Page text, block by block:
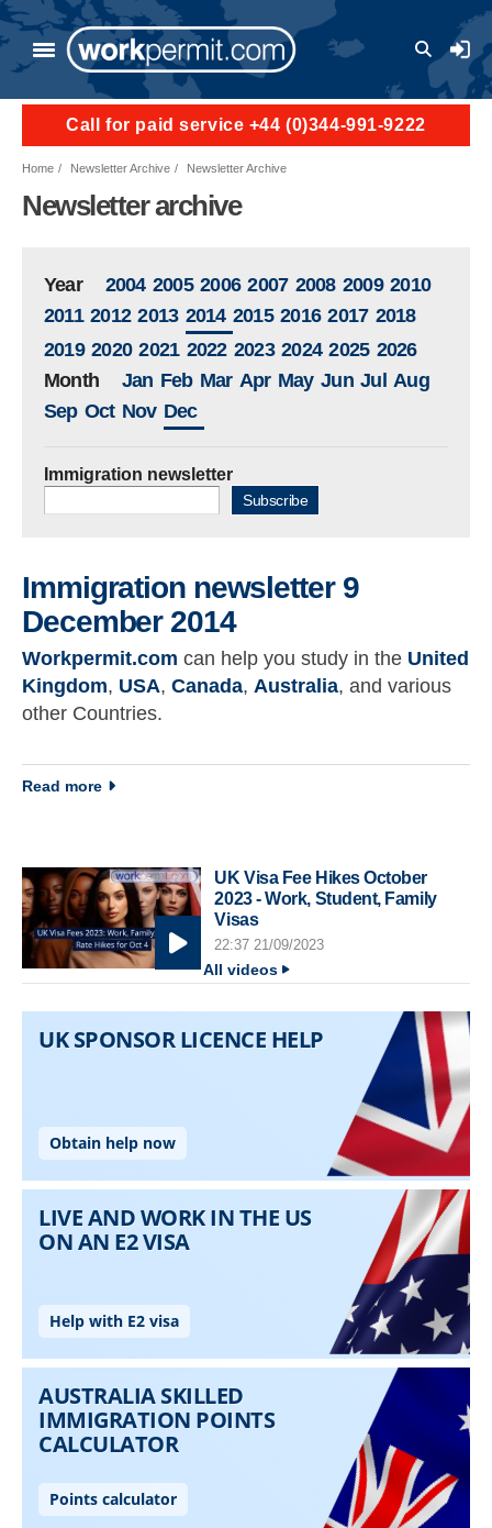
Skip to main content
User
Call for paid service +44 (0)344-991-9222
Home Newsletter Archive Newsletter Archive
Newsletter archive
Year 2004 2005 2006 2007 2008 2009 2010
2011 2012 2013 2014 2015 2016 2017 2018
2019 2020 2021 2022 2023 2024 2025 2026
Month
Jan Feb Mar Apr May Jun Jul Aug
Sep Oct Nov Dec
Immigration newsletter
Subscribe
Immigration newsletter 9
December 2014
Workpermit.com can help you study in the United
Kingdom, USA, Canada, Australia, and various
other Countries.
Read moreabout Immigration newsletter 9 December 2014
UK Visa Fee Hikes October
2023 - Work, Student, Family
Visas
22:37 21/09/2023
All videos